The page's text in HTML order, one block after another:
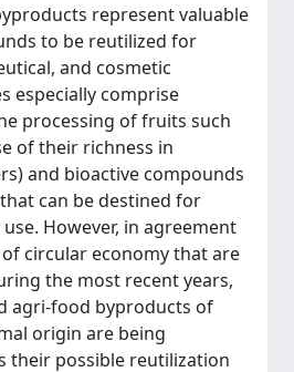
represent valuable
to be reutilized for
and cosmetic
especially comprise
processing of fruits such
of their richness in
and bioactive compounds
can be destined for
However, in agreement
circular economy that are
the most recent years,
agri-food byproducts of
origin are being
their possible reutilization